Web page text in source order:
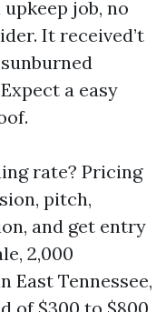
job, no
It received’t
a easy
rate? Pricing
pitch,
and get entry
2,000
Tennessee,